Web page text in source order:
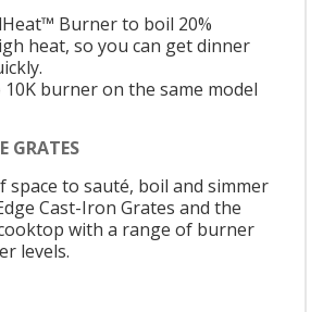
Burner to boil 20%
heat, so you can get dinner
burner on the same model
GRATES
space to sauté, boil and simmer
Cast-Iron Grates and the
with a range of burner
levels.